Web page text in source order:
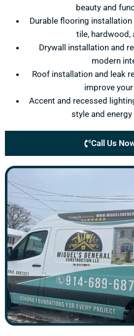
beauty and
Durable flooring
tile, hardwood,
Drywall installation and
modern
Roof installation and leak
improve
Accent and recessed
style and
Call Us